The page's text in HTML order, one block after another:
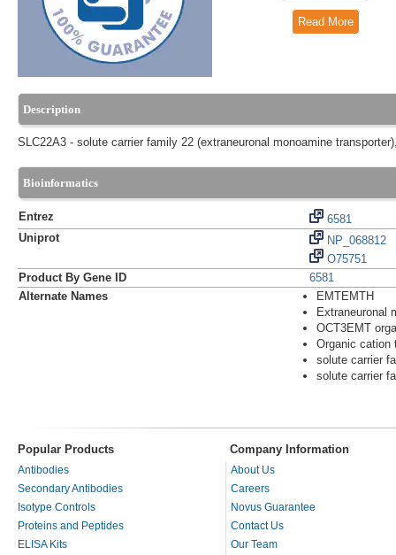
Read More
Description
SLC22A3 - solute carrier family 22 (extraneuronal monoamine
Bioinformatics
Entrez
6581
Uniprot
NP_068812
O75751
Product By Gene ID
6581
Alternate Names
EMTEMTH
Extraneuronal
OCT3EMT
Organic cation
solute carrier
solute carrier
Popular Products Company Information
Antibodies
Secondary Antibodies
Isotype Controls
Proteins and Peptides
ELISA Kits
About Us
Careers
Novus Guarantee
Contact Us
Our Team